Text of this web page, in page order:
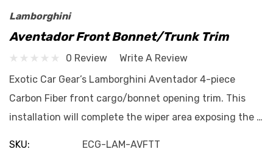
Lamborghini
Aventador Front Bonnet/Trunk Trim
0 Review
Write A Review
Exotic Car Gear’s Lamborghini Aventador 4-piece
Carbon Fiber front cargo/bonnet opening trim. This
installation will complete the wiper area exposing the …
SKU: ECG-LAM-AVFTT